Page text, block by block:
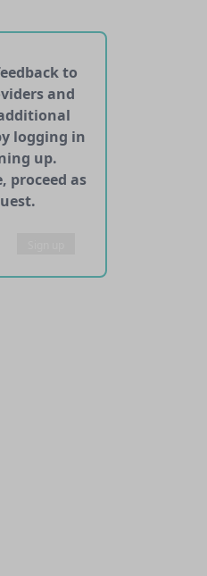
found for this dataset
to
and
logging in
up.
proceed as